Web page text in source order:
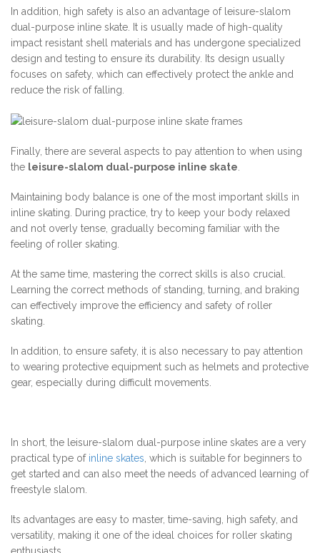
In addition, high safety is also an advantage of leisure-slalom
dual-purpose inline skate. It is usually made of high-quality
impact resistant shell materials and has undergone specialized
design and testing to ensure its durability. Its design usually
focuses on safety, which can effectively protect the ankle and
reduce the risk of falling.
Finally, there are several aspects to pay attention to when using
the leisure-slalom dual-purpose inline skate
Maintaining body balance is one of the most important skills in
inline skating. During practice, try to keep your body relaxed
and not overly tense, gradually becoming familiar with the
feeling of roller skating.
At the same time, mastering the correct skills is also crucial.
Learning the correct methods of standing, turning, and braking
can effectively improve the efficiency and safety of roller
skating.
In addition, to ensure safety, it is also necessary to pay attention
to wearing protective equipment such as helmets and protective
gear, especially during difficult movements.
In short, the leisure-slalom dual-purpose inline skates are a very
practical type of inline skates , which is suitable for beginners to
get started and can also meet the needs of advanced learning of
freestyle slalom.
Its advantages are easy to master, time-saving, high safety, and
versatility, making it one of the ideal choices for roller skating
enthusiasts.